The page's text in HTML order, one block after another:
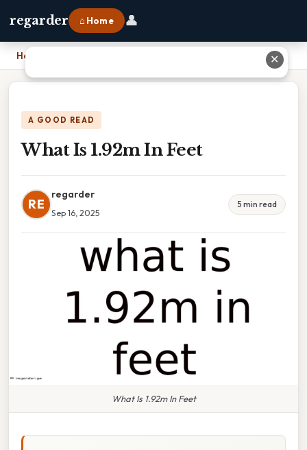
regarder ⌂ Home 👤
Home
A GOOD READ
What Is 1.92m In Feet
RE
regarder
Sep 16, 2025
5 min read
What Is 1.92m In Feet
✕